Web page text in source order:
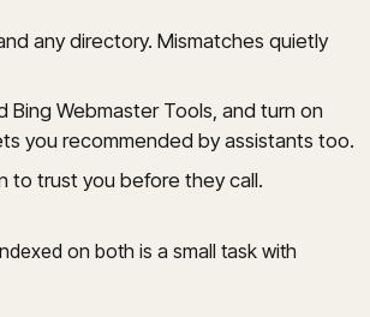
any directory. Mismatches quietly
Webmaster Tools, and turn on
you recommended by assistants too.
to trust you before they call.
on both is a small task with